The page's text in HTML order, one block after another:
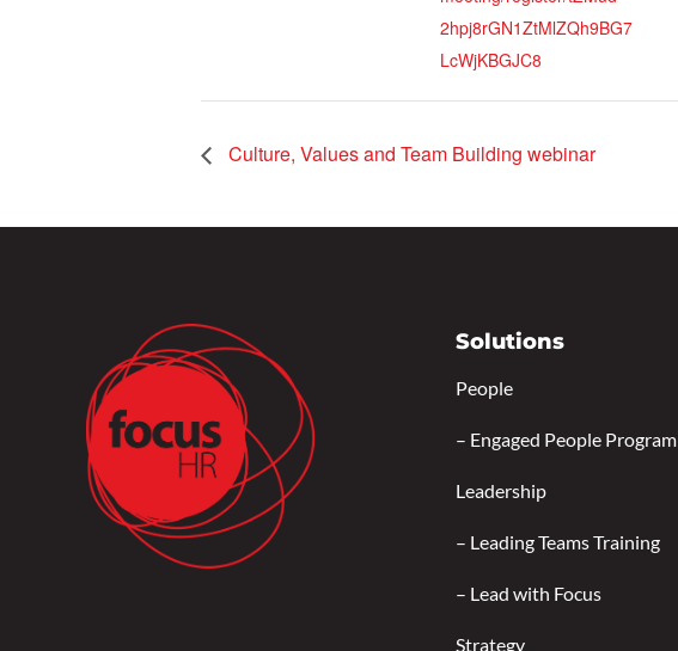
2hpj8rGN1ZtMlZQh9BG7
LcWjKBGJC8
Culture, Values and Team Building webinar
Solutions
People
– Engaged People Program
Leadership
– Leading Teams Training
– Lead with Focus
Strategy